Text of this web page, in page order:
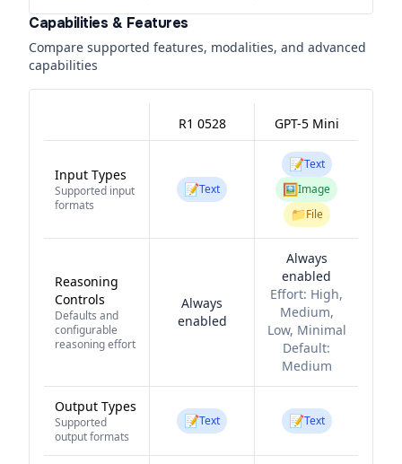
Capabilities & Features
Compare supported features, modalities, and advanced
capabilities
R1 0528 GPT-5 Mini
Input Types
Supported input
formats
📝Text
📝Text
🖼️Image
📁File
Reasoning
Controls
Defaults and
configurable
reasoning effort
Always
enabled
Always
enabled
Effort: High,
Medium,
Low, Minimal
Default:
Medium
Output Types
Supported
output formats
📝Text 📝Text